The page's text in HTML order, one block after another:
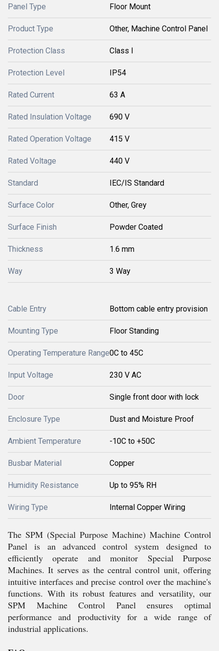
Panel Type Floor Mount
Product Type Other, Machine Control Panel
Protection Class Class I
Protection Level IP54
Rated Current 63 A
Rated Insulation Voltage 690 V
Rated Operation Voltage 415 V
Rated Voltage 440 V
Standard IEC/IS Standard
Surface Color Other, Grey
Surface Finish Powder Coated
Thickness 1.6 mm
Way 3 Way
Cable Entry Bottom cable entry provision
Mounting Type Floor Standing
Operating Temperature Range0C to 45C
Input Voltage 230 V AC
Door Single front door with lock
Enclosure Type Dust and Moisture Proof
Ambient Temperature -10C to +50C
Busbar Material Copper
Humidity Resistance Up to 95% RH
Wiring Type Internal Copper Wiring
The SPM (Special Purpose Machine) Machine Control
Panel is an advanced control system designed to
efficiently operate and monitor Special Purpose
Machines. It serves as the central control unit, offering
intuitive interfaces and precise control over the machine's
functions. With its robust features and versatility, our
SPM Machine Control Panel ensures optimal
performance and productivity for a wide range of
industrial applications.